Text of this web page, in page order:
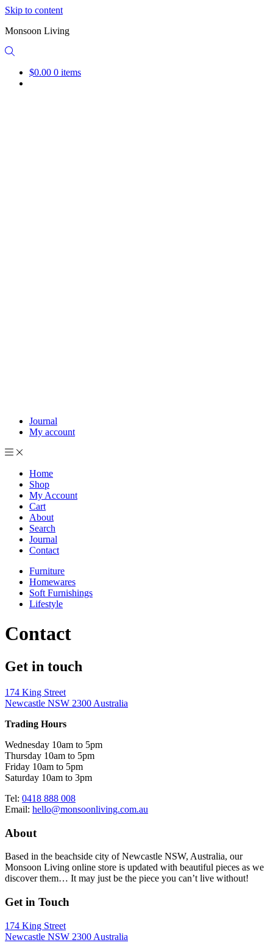
Skip to content
Monsoon Living
$0.00 0 items
Journal
My account
Home
Shop
My Account
Cart
About
Search
Journal
Contact
Furniture
Homewares
Soft Furnishings
Lifestyle
Contact
Get in touch
174 King Street
Newcastle NSW 2300 Australia
Trading Hours
Wednesday 10am to 5pm
Thursday 10am to 5pm
Friday 10am to 5pm
Saturday 10am to 3pm
Tel: 0418 888 008
Email: hello@monsoonliving.com.au
About
Based in the beachside city of Newcastle NSW, Australia, our
Monsoon Living online store is updated with beautiful pieces as we
discover them… It may just be the piece you can’t live without!
Get in Touch
174 King Street
Newcastle NSW 2300 Australia